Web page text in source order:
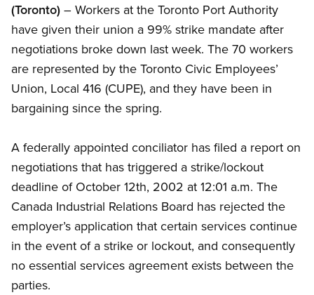
(Toronto) – Workers at the Toronto Port Authority
have given their union a 99% strike mandate after
negotiations broke down last week. The 70 workers
are represented by the Toronto Civic Employees’
Union, Local 416 (CUPE), and they have been in
bargaining since the spring.
A federally appointed conciliator has filed a report on
negotiations that has triggered a strike/lockout
deadline of October 12th, 2002 at 12:01 a.m. The
Canada Industrial Relations Board has rejected the
employer’s application that certain services continue
in the event of a strike or lockout, and consequently
no essential services agreement exists between the
parties.